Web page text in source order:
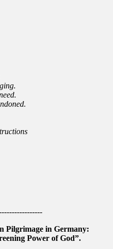
Pilgrimage in Germany:
Power of God”.